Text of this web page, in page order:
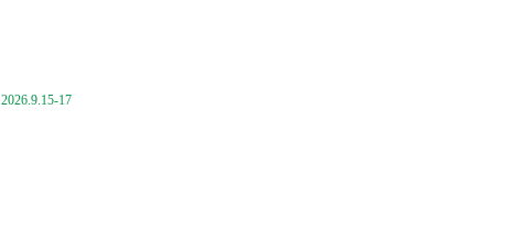
2026.9.15-17